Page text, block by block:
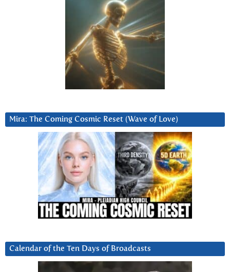
Mira: The Coming Cosmic Reset (Wave of Love)
Calendar of the Ten Days of Broadcasts